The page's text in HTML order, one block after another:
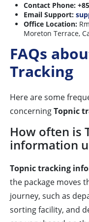
Contact Phone:
Email Support:
Office Location:
Moreton Terrace,
FAQs
Tracking
Here are some
concerningTopnic
How often is
information
Topnic tracking
the package moves
journey, such as
sorting facility, and